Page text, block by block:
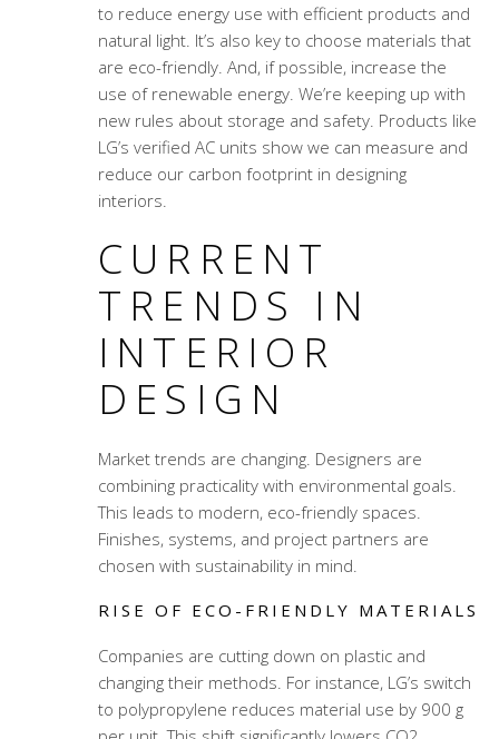
to reduce energy use with efficient products and
natural light. It’s also key to choose materials that
are eco-friendly. And, if possible, increase the
use of renewable energy. We’re keeping up with
new rules about storage and safety. Products like
LG’s verified AC units show we can measure and
reduce our carbon footprint in designing
interiors.
CURRENT
TRENDS IN
INTERIOR
DESIGN
Market trends are changing. Designers are
combining practicality with environmental goals.
This leads to modern, eco-friendly spaces.
Finishes, systems, and project partners are
chosen with sustainability in mind.
RISE OF ECO-FRIENDLY MATERIALS
Companies are cutting down on plastic and
changing their methods. For instance, LG’s switch
to polypropylene reduces material use by 900 g